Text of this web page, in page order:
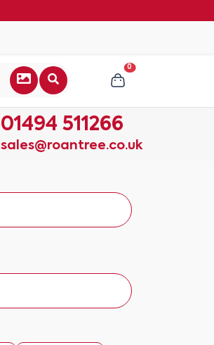
0
01494 511266
sales@roantree.co.uk